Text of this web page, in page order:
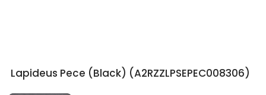
Lapideus Pece (Black) (A2RZZLPSEPEC008306)